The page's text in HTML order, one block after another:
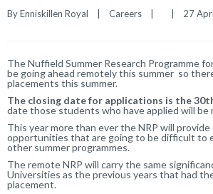
By Enniskillen Royal | Careers | | 27
The Nuffield Summer Research Programme
be going ahead remotely this summer so
placements this summer.
The closing date for applications is the
date those students who have applied will
This year more than ever the NRP will provide
opportunities that are going to be difficult to
other summer programmes.
The remote NRP will carry the same
Universities as the previous years that had
placement.